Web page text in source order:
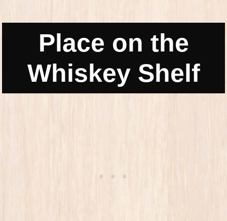
Place on the
Whiskey Shelf